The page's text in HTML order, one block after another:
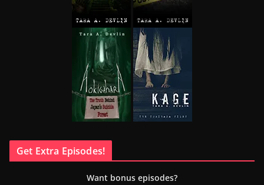
Get Extra Episodes!
Want bonus episodes?